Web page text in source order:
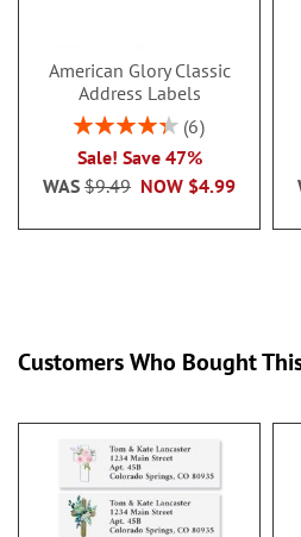
American Glory Classic
Address Labels
Rating:
86.99999999999999%
6
Sale! Save 47%
NOW $4.99
WAS $9.49
Customers Who Bought